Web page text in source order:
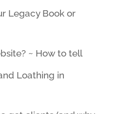
Legacy Book or
~ How to tell
Loathing in